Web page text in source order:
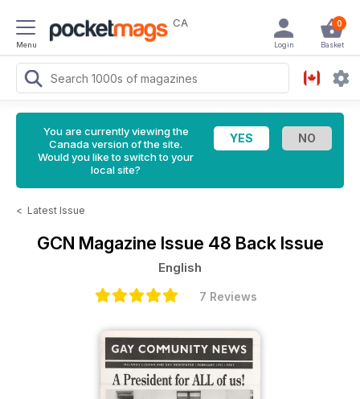
Menu
CA 0
Basket
Login
You are currently viewing the
Canada version of the site.
Would you like to switch to your
local site?
< Latest Issue
GCN Magazine Issue 48 Back Issue
English
7 Reviews